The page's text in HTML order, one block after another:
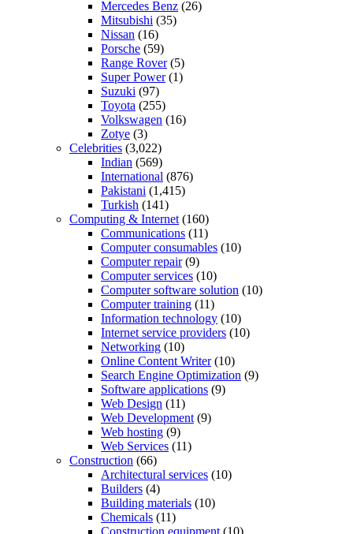
Mercedes Benz (26)
Mitsubishi (35)
Nissan (16)
Porsche (59)
Range Rover(5)
Super Power(1)
Suzuki (97)
Toyota (255)
Volkswagen (16)
Zotye (3)
Celebrities (3,022)
Indian (569)
International (876)
Pakistani (1,415)
Turkish (141)
Computing & Internet (160)
Communications (11)
Computer consumables (10)
Computer repair(9)
Computer services (10)
Computer software solution (10)
Computer training (11)
Information technology (10)
Internet service providers (10)
Networking (10)
Online Content Writer(10)
Search Engine Optimization (9)
Software applications (9)
Web Design (11)
Web Development (9)
Web hosting (9)
Web Services (11)
Construction (66)
Architectural services (10)
Builders (4)
Building materials (10)
Chemicals (11)